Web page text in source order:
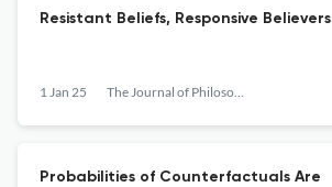
Resistant Beliefs, Responsive Believers
1 Jan 25 The Journal of Philosophy
Probabilities of Counterfactuals Are